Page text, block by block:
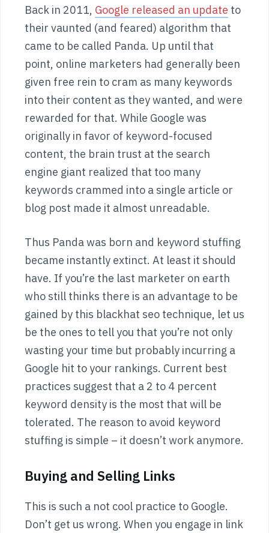
Back in 2011, Google released an update to
their vaunted (and feared) algorithm that
came to be called Panda. Up until that
point, online marketers had generally been
given free rein to cram as many keywords
into their content as they wanted, and were
rewarded for that. While Google was
originally in favor of keyword-focused
content, the brain trust at the search
engine giant realized that too many
keywords crammed into a single article or
blog post made it almost unreadable.
Thus Panda was born and keyword stuffing
became instantly extinct. At least it should
have. If you’re the last marketer on earth
who still thinks there is an advantage to be
gained by this blackhat seo technique, let us
be the ones to tell you that you’re not only
wasting your time but probably incurring a
Google hit to your rankings. Current best
practices suggest that a 2 to 4 percent
keyword density is the most that will be
tolerated. The reason to avoid keyword
stuffing is simple – it doesn’t work anymore.
Buying and Selling Links
This is such a not cool practice to Google.
Don’t get us wrong. When you engage in link